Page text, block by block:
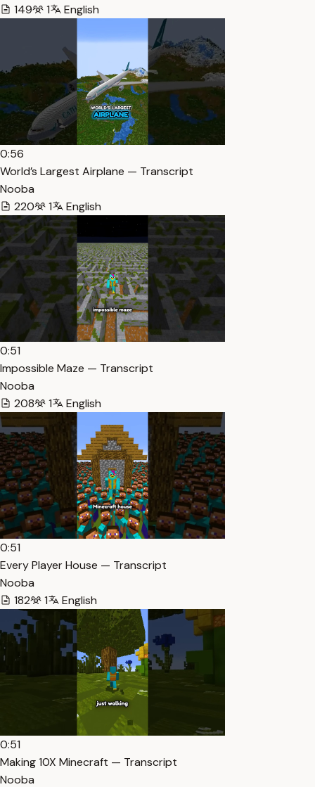
149
1 English
0:56
World’s Largest Airplane — Transcript
Nooba
220
1 English
0:51
Impossible Maze — Transcript
Nooba
208
1 English
0:51
Every Player House — Transcript
Nooba
182
1 English
0:51
Making 10X Minecraft — Transcript
Nooba